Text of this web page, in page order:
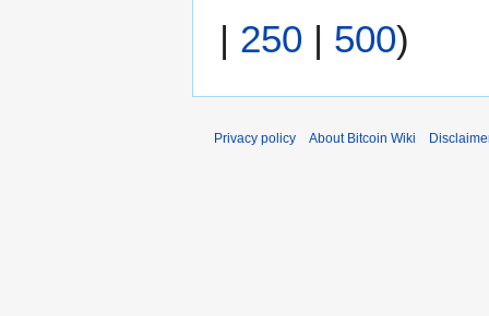
| 250 | 500)
Privacy policy About Bitcoin Wiki